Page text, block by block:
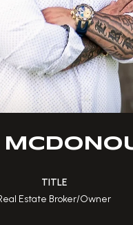
TITLE
Estate Broker/Owner